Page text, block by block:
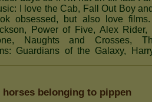
horses belonging to pippen